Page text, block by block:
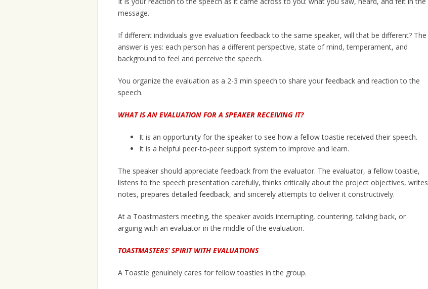
message.
If different individuals give evaluation feedback to the same speaker, will that be different? The
answer is yes: each person has a different perspective, state of mind, temperament, and
background to feel and perceive the speech.
You organize the evaluation as a 2-3 min speech to share your feedback and reaction to the
speech.
WHAT IS AN EVALUATION FOR A SPEAKER RECEIVING IT?
It is an opportunity for the speaker to see how a fellow toastie received their speech.
It is a helpful peer-to-peer support system to improve and learn.
The speaker should appreciate feedback from the evaluator. The evaluator, a fellow toastie,
listens to the speech presentation carefully, thinks critically about the project objectives, writes
notes, prepares detailed feedback, and sincerely attempts to deliver it constructively.
At a Toastmasters meeting, the speaker avoids interrupting, countering, talking back, or
arguing with an evaluator in the middle of the evaluation.
TOASTMASTERS’ SPIRIT WITH EVALUATIONS
A Toastie genuinely cares for fellow toasties in the group.